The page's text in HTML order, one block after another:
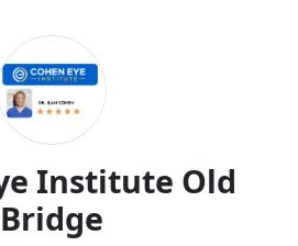
Institute Old
Bridge